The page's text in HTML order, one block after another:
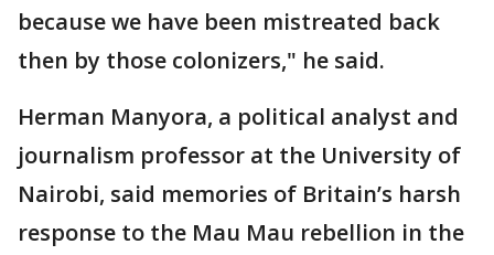
because we have been mistreated back
then by those colonizers," he said.
Herman Manyora, a political analyst and
journalism professor at the University of
Nairobi, said memories of Britain’s harsh
response to the Mau Mau rebellion in the